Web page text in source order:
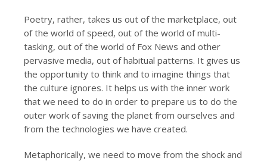
Poetry, rather, takes us out of the marketplace, out
of the world of speed, out of the world of multi-
tasking, out of the world of Fox News and other
pervasive media, out of habitual patterns. It gives us
the opportunity to think and to imagine things that
the culture ignores. It helps us with the inner work
that we need to do in order to prepare us to do the
outer work of saving the planet from ourselves and
from the technologies we have created.
Metaphorically, we need to move from the shock and